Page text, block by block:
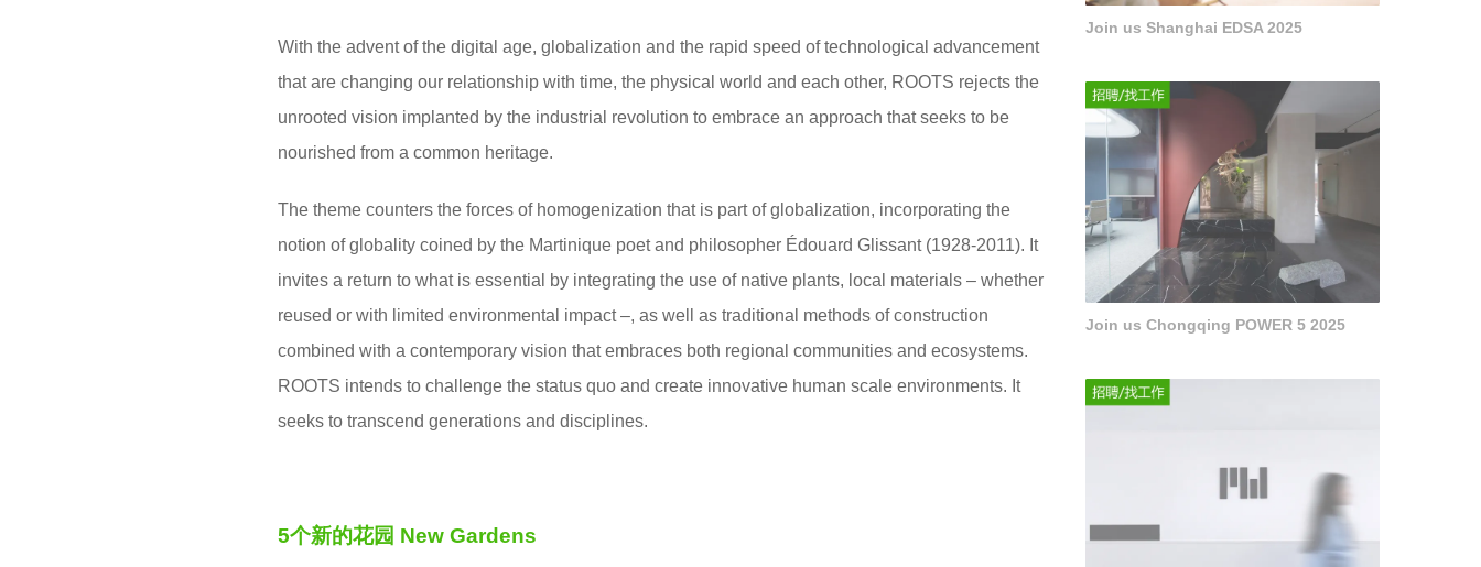
With the advent of the digital age, globalization and the rapid speed of technological advancement
that are changing our relationship with time, the physical world and each other, ROOTS rejects the
unrooted vision implanted by the industrial revolution to embrace an approach that seeks to be
nourished from a common heritage.
The theme counters the forces of homogenization that is part of globalization, incorporating the
notion of globality coined by the Martinique poet and philosopher Édouard Glissant (1928-2011). It
invites a return to what is essential by integrating the use of native plants, local materials – whether
reused or with limited environmental impact –, as well as traditional methods of construction
combined with a contemporary vision that embraces both regional communities and ecosystems.
ROOTS intends to challenge the status quo and create innovative human scale environments. It
seeks to transcend generations and disciplines.
5个新的花园 New Gardens
Join us Shanghai EDSA 2025
Join us Chongqing POWER 5 2025